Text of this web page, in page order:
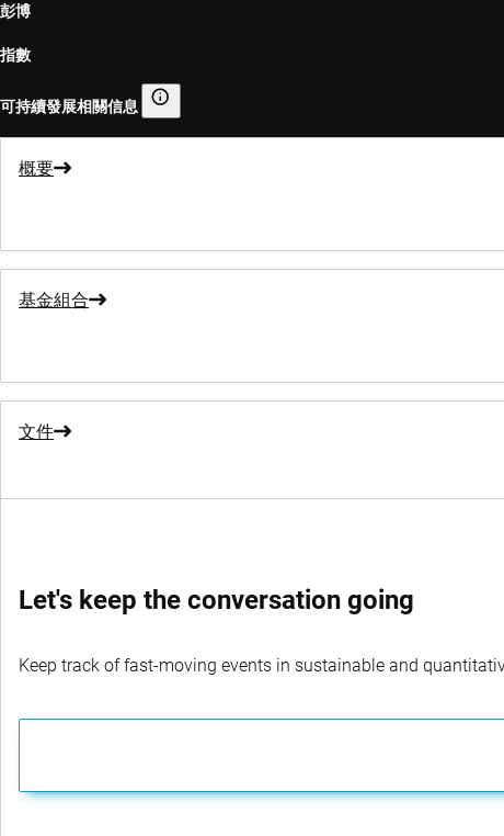
彭博
指數
可持續發展相關信息 可持續發展相關信息
概要
基金組合
文件
Let's keep the conversation going
Keep track of fast-moving events in sustainable and